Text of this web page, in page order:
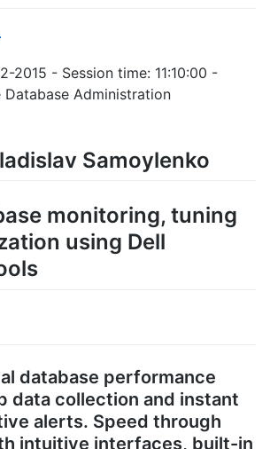
2015 - Session time: 11:10:00 -
Database Administration
Samoylenko
monitoring, tuning
using Dell
database performance
data collection and instant
alerts. Speed through
intuitive interfaces, built-in